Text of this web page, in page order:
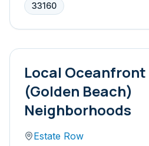
33160
Local Oceanfront
(Golden Beach)
Neighborhoods
Estate Row